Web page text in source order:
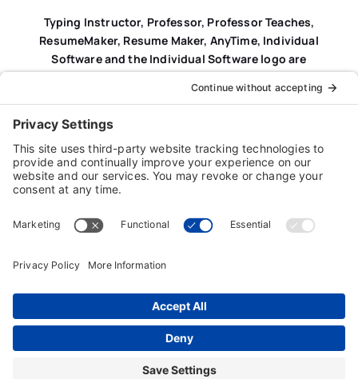
Typing Instructor, Professor, Professor Teaches,
ResumeMaker, Resume Maker, AnyTime, Individual
Software and the Individual Software logo are
Privacy Policy|
Agreement (EULA)
Product Registration|Refund Policy|Disclaimer|
Cookie Policy
© Copyright 2026 Individual Software Inc. • All Rights
Back to top